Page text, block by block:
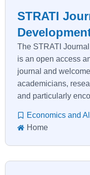
STRATI
The STRATI
is an open access
journal and
academicians,
and particularly
Economics and
Home